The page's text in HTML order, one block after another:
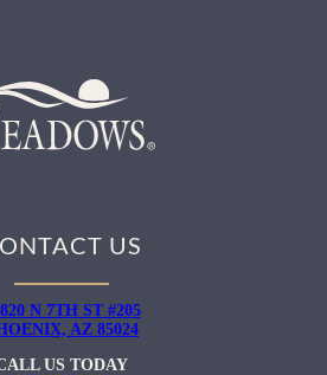
US
N 7TH ST #205
AZ 85024
US TODAY